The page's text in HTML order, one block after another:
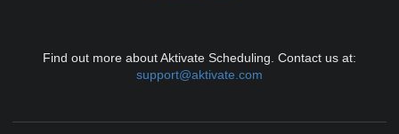
Find out more about Aktivate Scheduling. Contact us at:
support@aktivate.com